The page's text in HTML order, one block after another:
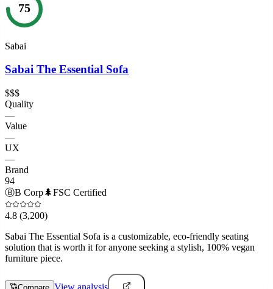
75
Sabai
Sabai The Essential Sofa
$$$
Quality
—
Value
—
UX
—
Brand
94
ⒷB Corp🌲FSC Certified
4.8 (3,200)
Sabai The Essential Sofa is a customizable, eco-friendly seating
solution that is worth it for anyone seeking a stylish, 100% vegan
furniture piece.